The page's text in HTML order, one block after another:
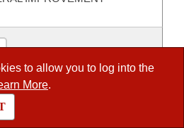
to allow you to log into the
More.
OF EDUCATION -